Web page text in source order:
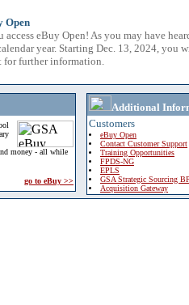
Open
access eBuy Open! As you may have
year. Starting Dec. 13, 2024, you
for further information.
money - all while
go to eBuy >>
Additional
Customers
eBuy Open
Contact Customer Support
Training Opportunities
FPDS-NG
EPLS
GSA Strategic Sourcing
Acquisition Gateway